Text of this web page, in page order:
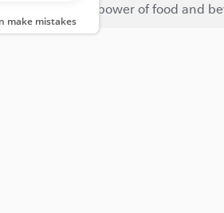
| We unlock the power of food and